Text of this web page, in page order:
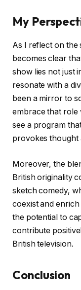
My
As I reflect on the
becomes clear
show lies not just
resonate with a
been a mirror to
embrace that role
see a program
provokes thought
Moreover, the
British originality
sketch comedy,
coexist and
the potential to
contribute
British television.
Conclusion